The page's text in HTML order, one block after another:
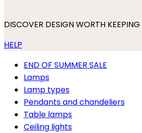
DISCOVER DESIGN WORTH KEEPING
HELP
END OF SUMMER SALE
Lamps
Lamp types
Pendants and chandeliers
Table lamps
Ceiling lights